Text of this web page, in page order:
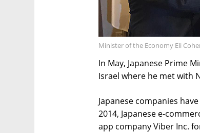
Minister of the Economy Eli
In May, Japanese Prime
Israel where he met with
Japanese companies
2014, Japanese e-
app company Viber Inc.